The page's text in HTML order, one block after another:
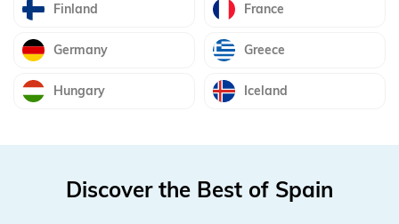
Finland France
Germany Greece
Hungary Iceland
Discover the Best of Spain